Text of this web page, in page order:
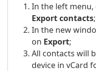
In the left menu,
Export contacts;
In the new
on Export;
All contacts will
device in vCard